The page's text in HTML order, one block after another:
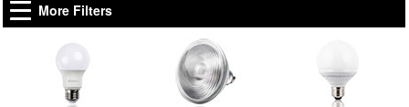
More Filters